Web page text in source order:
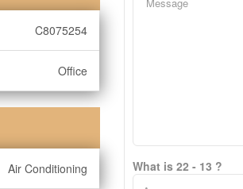
C8075254
Office
Air Conditioning What is 22 - 13 ?